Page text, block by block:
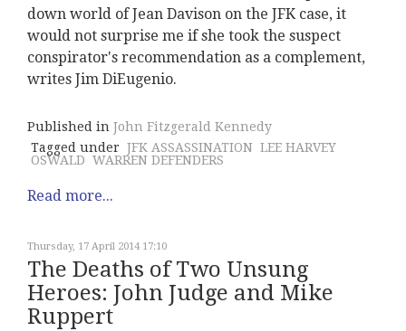
down world of Jean Davison on the JFK case, it
would not surprise me if she took the suspect
conspirator's recommendation as a complement,
writes Jim DiEugenio.
Published in John Fitzgerald Kennedy
Tagged under JFK ASSASSINATION LEE HARVEY
OSWALD WARREN DEFENDERS
Read more...
Thursday, 17 April 2014 17:10
The Deaths of Two Unsung
Heroes: John Judge and Mike
Ruppert